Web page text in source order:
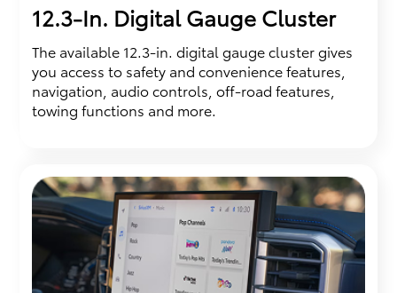
12.3-In. Digital Gauge Cluster
The available 12.3-in. digital gauge cluster gives
you access to safety and convenience features,
navigation, audio controls, off-road features,
towing functions and more.